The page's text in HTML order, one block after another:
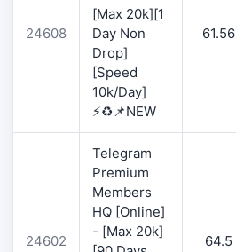
24608
[Max 20k][1
Day Non
Drop]
[Speed
10k/Day]
⚡♻️📌NEW
61.56
24602
Telegram
Premium
Members
HQ [Online]
- [Max 20k]
64.5